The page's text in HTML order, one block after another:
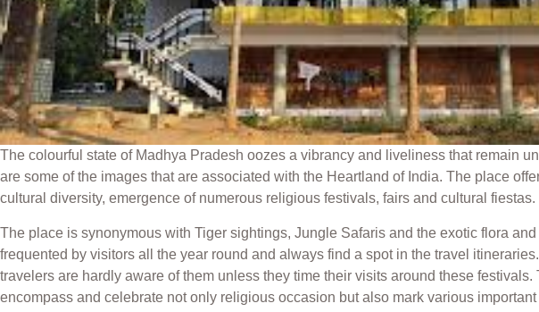
The colourful state of Madhya Pradesh oozes a vibrancy and liveliness that remain
are some of the images that are associated with the Heartland of India. The place
cultural diversity, emergence of numerous religious festivals, fairs and cultural fiestas.
The place is synonymous with Tiger sightings, Jungle Safaris and the exotic flora
frequented by visitors all the year round and always find a spot in the travel
travelers are hardly aware of them unless they time their visits around these
encompass and celebrate not only religious occasion but also mark various